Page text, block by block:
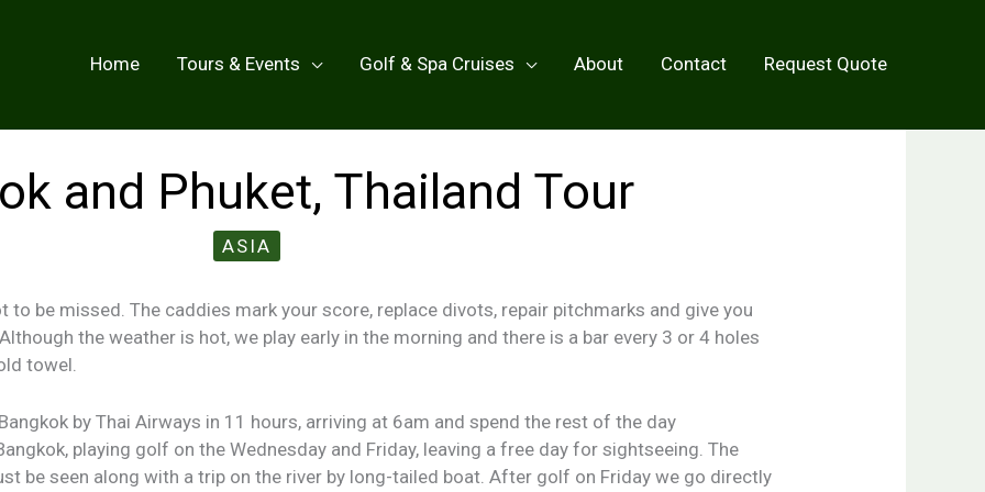
Home Tours & Events Golf & Spa Cruises About Contact Request Quote
and Phuket, Thailand Tour
ASIA
to be missed. The caddies mark your score, replace divots, repair pitchmarks and give you
the weather is hot, we play early in the morning and there is a bar every 3 or 4 holes
towel.
by Thai Airways in 11 hours, arriving at 6am and spend the rest of the day
playing golf on the Wednesday and Friday, leaving a free day for sightseeing. The
be seen along with a trip on the river by long-tailed boat. After golf on Friday we go directly